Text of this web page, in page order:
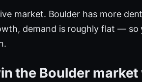
market. Boulder has more
demand is roughly flat —
the Boulder market